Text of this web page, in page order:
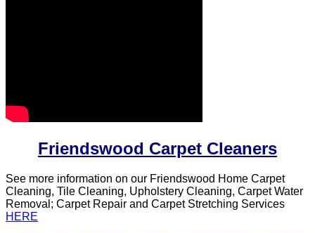
Friendswood Carpet Cleaners
See more information on our Friendswood Home Carpet
Cleaning, Tile Cleaning, Upholstery Cleaning, Carpet Water
Removal; Carpet Repair and Carpet Stretching Services
HERE